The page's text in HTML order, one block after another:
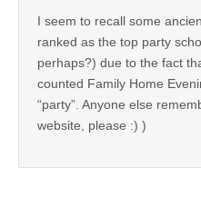
I seem to recall some
ranked as the top party
perhaps?) due to the fact
counted Family Home
“party”. Anyone else
website, please :) )